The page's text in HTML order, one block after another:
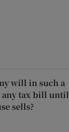
will in such a
any tax bill until
sells?